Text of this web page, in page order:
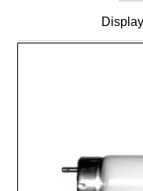
Display